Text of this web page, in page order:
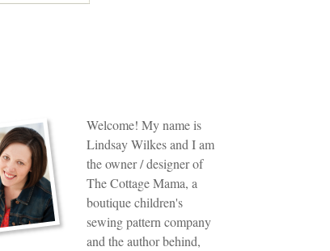
Welcome! My name is
Lindsay Wilkes and I am
the owner / designer of
The Cottage Mama, a
boutique children's
sewing pattern company
and the author behind,